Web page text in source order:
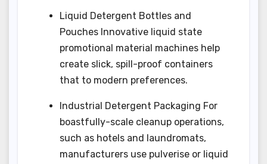
Liquid Detergent Bottles and
Pouches Innovative liquid state
promotional material machines help
create slick, spill-proof containers
that to modern preferences.
Industrial Detergent Packaging For
boastfully-scale cleanup operations,
such as hotels and laundromats,
manufacturers use pulverise or liquid